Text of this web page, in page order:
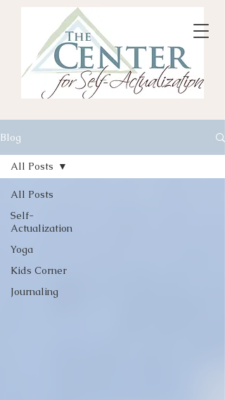
Blog
All Posts
Self-
Actualization
Yoga
Kids Corner
Journaling
All Posts